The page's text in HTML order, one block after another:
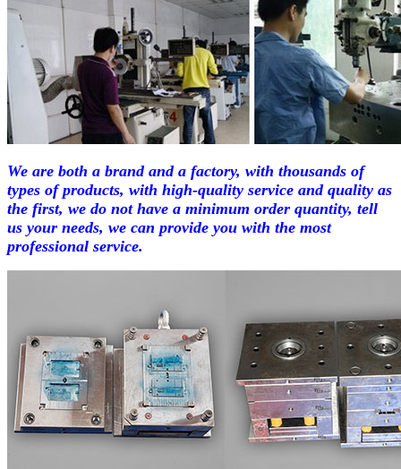
We are both a brand and a factory, with thousands of
types of products, with high-quality service and quality as
the first, we do not have a minimum order quantity, tell
us your needs, we can provide you with the most
professional service.